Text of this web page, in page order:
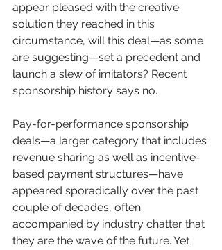
appear pleased with the creative
solution they reached in this
circumstance, will this deal—as some
are suggesting—set a precedent and
launch a slew of imitators? Recent
sponsorship history says no.
Pay-for-performance sponsorship
deals—a larger category that includes
revenue sharing as well as incentive-
based payment structures—have
appeared sporadically over the past
couple of decades, often
accompanied by industry chatter that
they are the wave of the future. Yet